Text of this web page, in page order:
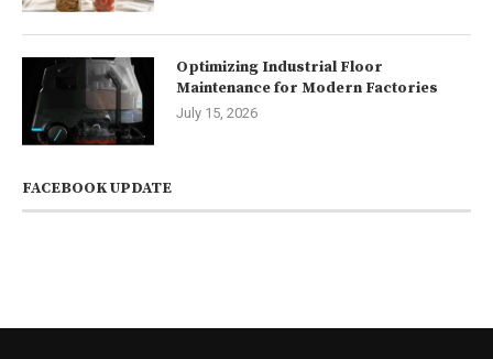
Optimizing Industrial Floor
Maintenance for Modern Factories
July 15, 2026
FACEBOOK UPDATE